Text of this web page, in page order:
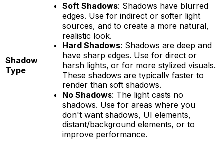
Shadow
Type
Soft Shadows: Shadows have blurred
edges. Use for indirect or softer light
sources, and to create a more natural,
realistic look.
Hard Shadows: Shadows are deep and
have sharp edges. Use for direct or
harsh lights, or for more stylized visuals.
These shadows are typically faster to
render than soft shadows.
No Shadows: The light casts no
shadows. Use for areas where you
don't want shadows, UI elements,
distant/background elements, or to
improve performance.